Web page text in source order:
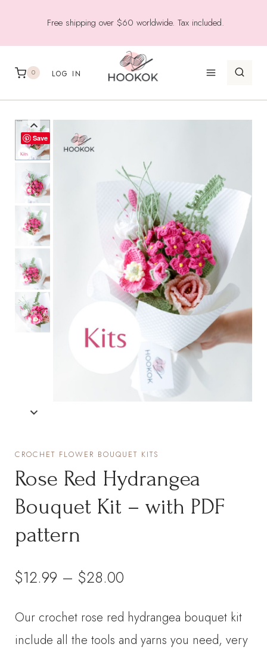
Free shipping over $60 worldwide. Tax included.
0 LOG IN
Save
CROCHET FLOWER BOUQUET KITS
Rose Red Hydrangea
Bouquet Kit – with PDF
pattern
$12.99 – $28.00
$12.99
Our crochet rose red hydrangea bouquet kit
include all the tools and yarns you need, very